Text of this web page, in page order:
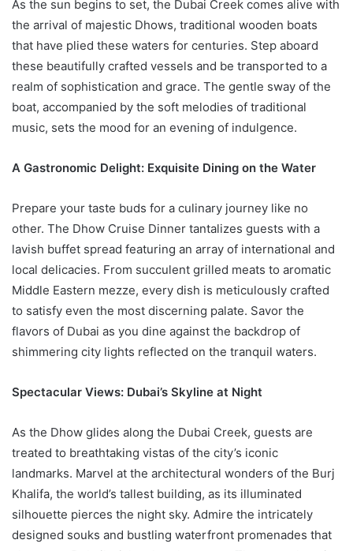
As the sun begins to set, the Dubai Creek comes alive with
the arrival of majestic Dhows, traditional wooden boats
that have plied these waters for centuries. Step aboard
these beautifully crafted vessels and be transported to a
realm of sophistication and grace. The gentle sway of the
boat, accompanied by the soft melodies of traditional
music, sets the mood for an evening of indulgence.
A Gastronomic Delight: Exquisite Dining on the Water
Prepare your taste buds for a culinary journey like no
other. The Dhow Cruise Dinner tantalizes guests with a
lavish buffet spread featuring an array of international and
local delicacies. From succulent grilled meats to aromatic
Middle Eastern mezze, every dish is meticulously crafted
to satisfy even the most discerning palate. Savor the
flavors of Dubai as you dine against the backdrop of
shimmering city lights reflected on the tranquil waters.
Spectacular Views: Dubai’s Skyline at Night
As the Dhow glides along the Dubai Creek, guests are
treated to breathtaking vistas of the city’s iconic
landmarks. Marvel at the architectural wonders of the Burj
Khalifa, the world’s tallest building, as its illuminated
silhouette pierces the night sky. Admire the intricately
designed souks and bustling waterfront promenades that